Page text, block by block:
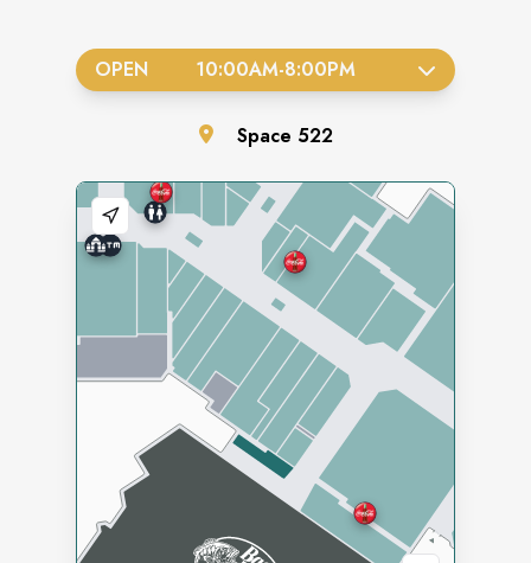
OPEN 10:00AM-8:00PM
Space 522